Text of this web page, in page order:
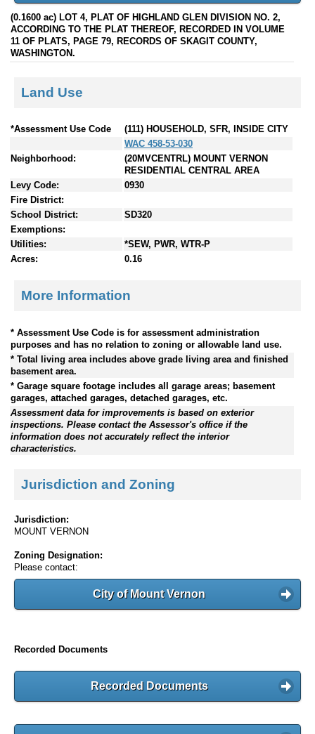
(0.1600 ac) LOT 4, PLAT OF HIGHLAND GLEN DIVISION NO. 2,
ACCORDING TO THE PLAT THEREOF, RECORDED IN VOLUME
11 OF PLATS, PAGE 79, RECORDS OF SKAGIT COUNTY,
WASHINGTON.
Land Use
*Assessment Use Code
(111) HOUSEHOLD, SFR, INSIDE CITY
WAC 458-53-030
Neighborhood:
(20MVCENTRL) MOUNT VERNON
RESIDENTIAL CENTRAL AREA
Levy Code:
0930
Fire District:
School District:
SD320
Exemptions:
Utilities:
*SEW, PWR, WTR-P
Acres:
0.16
More Information
* Assessment Use Code is for assessment administration
purposes and has no relation to zoning or allowable land use.
* Total living area includes above grade living area and finished
basement area.
* Garage square footage includes all garage areas; basement
garages, attached garages, detached garages, etc.
Assessment data for improvements is based on exterior
inspections. Please contact the Assessor's office if the
information does not accurately reflect the interior
characteristics.
Jurisdiction and Zoning
Jurisdiction:
MOUNT VERNON
Zoning Designation:
Please contact:
City of Mount Vernon
Recorded Documents
Recorded Documents